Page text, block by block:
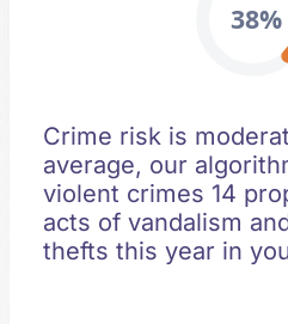
38%
Crime risk is
average, our
violent crimes 14
acts of vandalism
thefts this year in